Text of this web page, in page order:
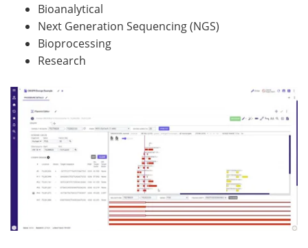
Bioanalytical
Next Generation Sequencing (NGS)
Bioprocessing
Research